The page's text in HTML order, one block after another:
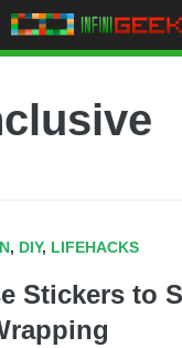
, DIY, LIFEHACKS
Stickers to